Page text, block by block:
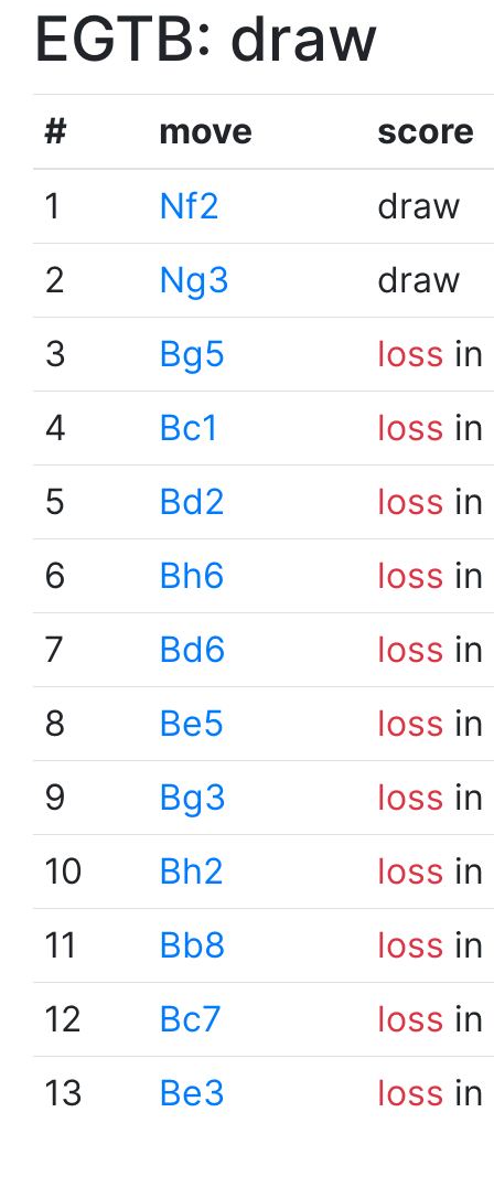
EGTB: draw
# move
score
1
Nf2
draw
2
Ng3
draw
3
Bg5 loss
4
Bc1 loss
5
Bd2 loss
6
Bh6 loss
7
Bd6 loss
8
Be5 loss
9
Bg3 loss
10
Bh2 loss
11
Bb8 loss in
12
Bc7 loss in
13
Be3 loss in